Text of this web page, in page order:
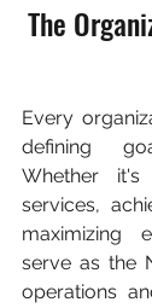
The
Every
defining
Whether it's
services,
maximizing
serve as the
operations